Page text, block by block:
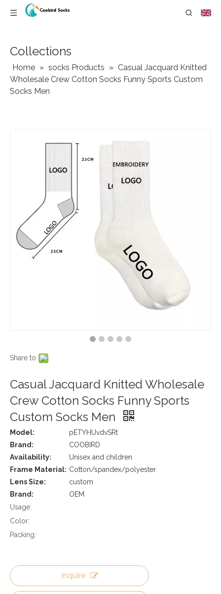
Collections
Home » socks Products » Casual Jacquard Knitted
Wholesale Crew Cotton Socks Funny Sports Custom
Socks Men
Share to:
Casual Jacquard Knitted Wholesale
Crew Cotton Socks Funny Sports
Custom Socks Men
Model:
pETYHUvdvSRt
Brand:
COOBIRD
Availability:
Unisex and children
Frame Material: Cotton/spandex/polyester
Lens Size:
custom
Brand:
OEM
Usage:
Color:
Packing:
Inquire